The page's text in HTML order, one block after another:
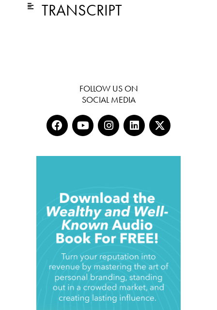
TRANSCRIPT
FOLLOW US ON
SOCIAL MEDIA